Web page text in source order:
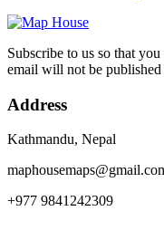
Subscribe to us so that
email will not be
Address
Kathmandu, Nepal
+977 9841242309